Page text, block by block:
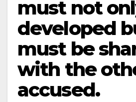
must not
developed
must be
with the
accused.